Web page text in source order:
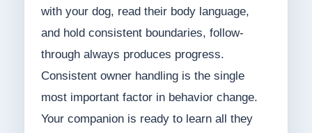
with your dog, read their body language,
and hold consistent boundaries, follow-
through always produces progress.
Consistent owner handling is the single
most important factor in behavior change.
Your companion is ready to learn all they